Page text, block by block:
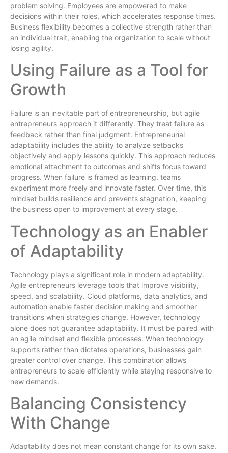
problem solving. Employees are empowered to make
decisions within their roles, which accelerates response times.
Business flexibility becomes a collective strength rather than
an individual trait, enabling the organization to scale without
losing agility.
Using Failure as a Tool for
Growth
Failure is an inevitable part of entrepreneurship, but agile
entrepreneurs approach it differently. They treat failure as
feedback rather than final judgment. Entrepreneurial
adaptability includes the ability to analyze setbacks
objectively and apply lessons quickly. This approach reduces
emotional attachment to outcomes and shifts focus toward
progress. When failure is framed as learning, teams
experiment more freely and innovate faster. Over time, this
mindset builds resilience and prevents stagnation, keeping
the business open to improvement at every stage.
Technology as an Enabler
of Adaptability
Technology plays a significant role in modern adaptability.
Agile entrepreneurs leverage tools that improve visibility,
speed, and scalability. Cloud platforms, data analytics, and
automation enable faster decision making and smoother
transitions when strategies change. However, technology
alone does not guarantee adaptability. It must be paired with
an agile mindset and flexible processes. When technology
supports rather than dictates operations, businesses gain
greater control over change. This combination allows
entrepreneurs to scale efficiently while staying responsive to
new demands.
Balancing Consistency
With Change
Adaptability does not mean constant change for its own sake.